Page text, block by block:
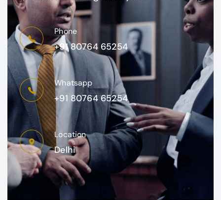
Phone
+91 80764 65254
Whatsapp
+91 80764 65254
Location
Delhi